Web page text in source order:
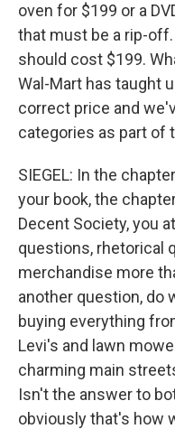
oven for $199 or a
that must be a rip-
should cost $199.
Wal-Mart has taught
correct price and
categories as part of
SIEGEL: In the
your book, the
Decent Society, you
questions, rhetorical
merchandise more
another question, do
buying everything
Levi's and lawn
charming main
Isn't the answer to
obviously that's how